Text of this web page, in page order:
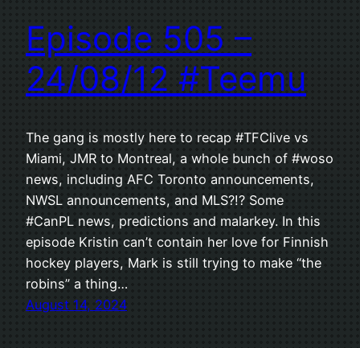
Episode 505 –
24/08/12 #Teemu
The gang is mostly here to recap #TFClive vs
Miami, JMR to Montreal, a whole bunch of #woso
news, including AFC Toronto announcements,
NWSL announcements, and MLS?!? Some
#CanPL news, predictions and malarkey. In this
episode Kristin can’t contain her love for Finnish
hockey players, Mark is still trying to make “the
robins” a thing…
August 14, 2024